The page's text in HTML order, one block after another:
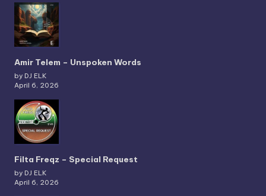
Amir Telem – Unspoken Words
by DJ ELK
April 6, 2026
Filta Freqz – Special Request
by DJ ELK
April 6, 2026